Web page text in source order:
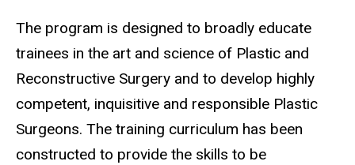
The program is designed to broadly educate
trainees in the art and science of Plastic and
Reconstructive Surgery and to develop highly
competent, inquisitive and responsible Plastic
Surgeons. The training curriculum has been
constructed to provide the skills to be